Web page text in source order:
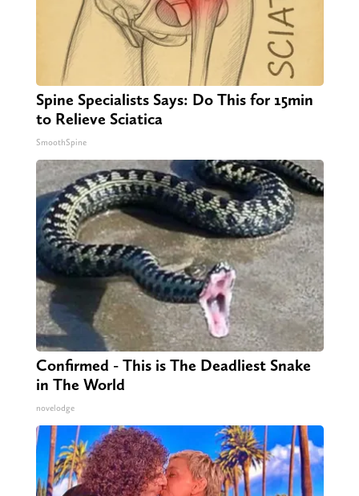
Spine Specialists Says: Do This for 15min
to Relieve Sciatica
SmoothSpine
Confirmed - This is The Deadliest Snake
in The World
novelodge